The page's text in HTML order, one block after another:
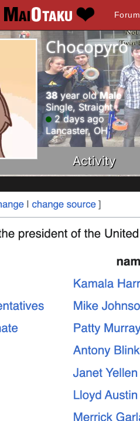
Forum
Chocopyro
38year oldMale
Single, Straight
2 days ago
Lancaster, OH
Activity